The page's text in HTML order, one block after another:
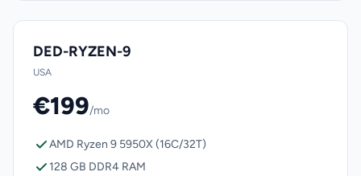
DED-RYZEN-9
USA
€199/mo
AMD Ryzen 9 5950X (16C/32T)
128 GB DDR4 RAM